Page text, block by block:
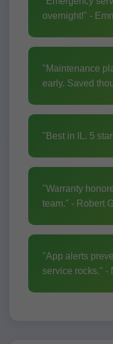
overnight!" -
"Maintenance
early. Saved
"Best in IL. 5
"Warranty
team." - Robert
"App alerts
service rocks." -